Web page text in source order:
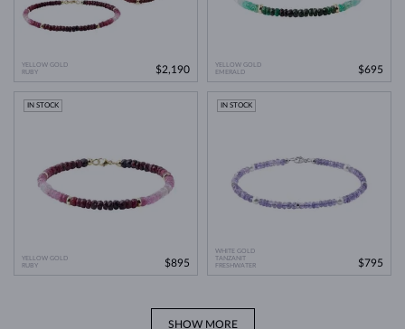
YELLOW GOLD
RUBY
$2,190
YELLOW GOLD
EMERALD
$695
YELLOW GOLD
RUBY
IN STOCK
$895
WHITE GOLD
TANZANIT
FRESHWATER
IN STOCK
$795
SHOW MORE